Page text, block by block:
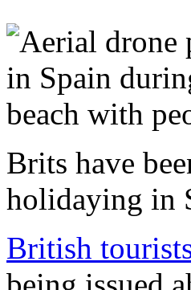
Brits have
holidaying in
British